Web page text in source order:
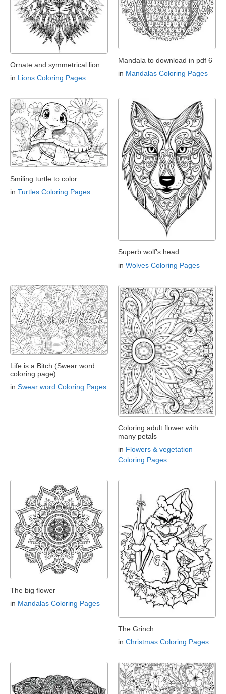
Ornate and symmetrical lion
in Lions Coloring Pages
Mandala to download in pdf 6
in Mandalas Coloring Pages
Smiling turtle to color
in Turtles Coloring Pages
Superb wolf's head
in Wolves Coloring Pages
Life is a Bitch (Swear word
coloring page)
in Swear word Coloring Pages
Coloring adult flower with
many petals
in Flowers & vegetation
Coloring Pages
The big flower
in Mandalas Coloring Pages
The Grinch
in Christmas Coloring Pages